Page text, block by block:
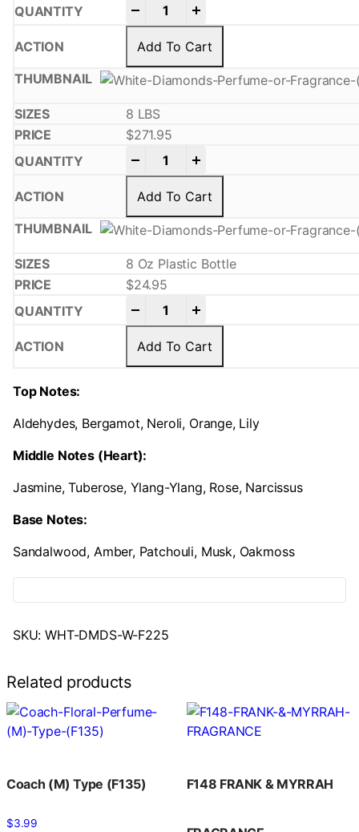
Add To Cart
8 LBS
$271.95
Add To Cart
8 Oz Plastic Bottle
$24.95
Add To Cart
Top Notes:
Aldehydes, Bergamot, Neroli, Orange, Lily
Middle Notes (Heart):
Jasmine, Tuberose, Ylang-Ylang, Rose, Narcissus
Base Notes:
Sandalwood, Amber, Patchouli, Musk, Oakmoss
SKU:WHT-DMDS-W-F225
Related products
Coach (M) Type (F135)
$3.99
F148 FRANK & MYRRAH